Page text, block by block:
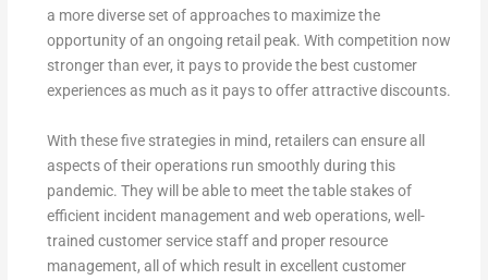
a more diverse set of approaches to maximize the
opportunity of an ongoing retail peak. With competition now
stronger than ever, it pays to provide the best customer
experiences as much as it pays to offer attractive discounts.
With these five strategies in mind, retailers can ensure all
aspects of their operations run smoothly during this
pandemic. They will be able to meet the table stakes of
efficient incident management and web operations, well-
trained customer service staff and proper resource
management, all of which result in excellent customer